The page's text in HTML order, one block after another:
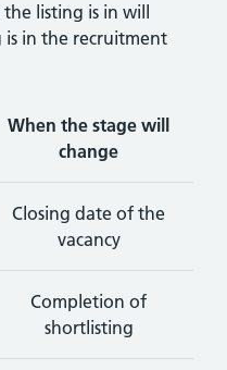
listing is in will
in the recruitment
When the stage will
change
Closing date of the
vacancy
Completion of
shortlisting